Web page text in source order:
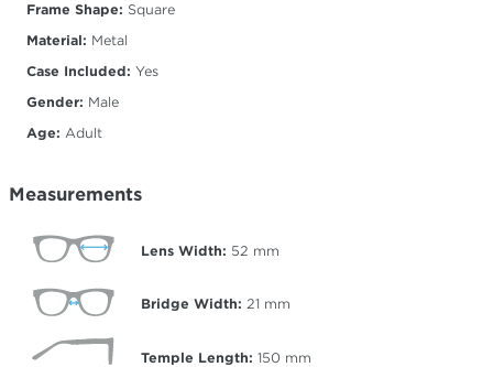
Frame Shape: Square
Material: Metal
Case Included: Yes
Gender: Male
Age: Adult
Measurements
Lens Width: 52 mm
Bridge Width: 21 mm
Temple Length: 150 mm